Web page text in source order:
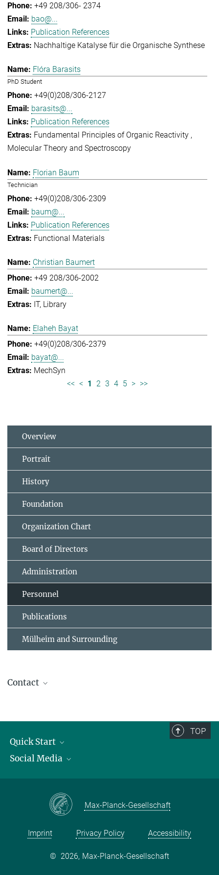
+49 208/306- 2374
bao@...
Publication References
Nachhaltige Katalyse für die Organische Synthese
Flóra Barasits
PhD Student
+49(0)208/306-2127
barasits@...
Publication References
Fundamental Principles of Organic Reactivity
Molecular Theory and Spectroscopy
Florian Baum
Technician
+49(0)208/306-2309
baum@...
Publication References
Functional Materials
Christian Baumert
+49 208/306-2002
baumert@...
IT Library
Elaheh Bayat
+49(0)208/306-2379
bayat@...
MechSyn
<< < 1 2 3 4 5 > >>
Overview
Portrait
History
Foundation
Organization Chart
Board of Directors
Administration
Personnel
Publications
Mülheim and Surrounding
Contact
TOP
Quick Start
Publications
Contact and route description
Social Media
Instagram
Max-Planck-Gesellschaft
Imprint Privacy Policy Accessibility
© 2026, Max-Planck-Gesellschaft